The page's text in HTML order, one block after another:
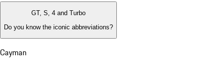
GT, S, 4 and Turbo
Do you know the iconic abbreviations?
Cayman